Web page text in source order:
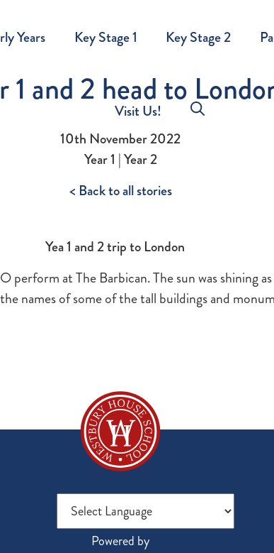
Years Key Stage 1 Key Stage 2
Visit Us!
1 and 2 head to
10th November 2022
Year 1 | Year 2
< Back to all stories
Yea 1 and 2 trip to London
perform at The Barbican. The sun was
names of some of the tall buildings and
Powered by